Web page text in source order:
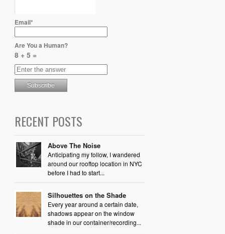
Email*
Are You a Human?
8 + 5 =
RECENT POSTS
Above The Noise
Anticipating my follow, I wandered
around our rooftop location in NYC
before I had to start...
Silhouettes on the Shade
Every year around a certain date,
shadows appear on the window
shade in our container/recording...